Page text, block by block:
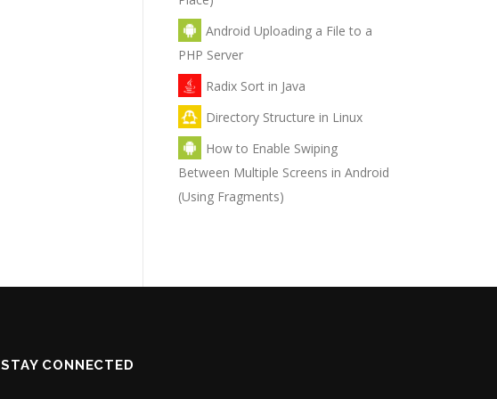
Android Uploading a File to a
PHP Server
Radix Sort in Java
Directory Structure in Linux
How to Enable Swiping
Between Multiple Screens in Android
(Using Fragments)
STAY CONNECTED